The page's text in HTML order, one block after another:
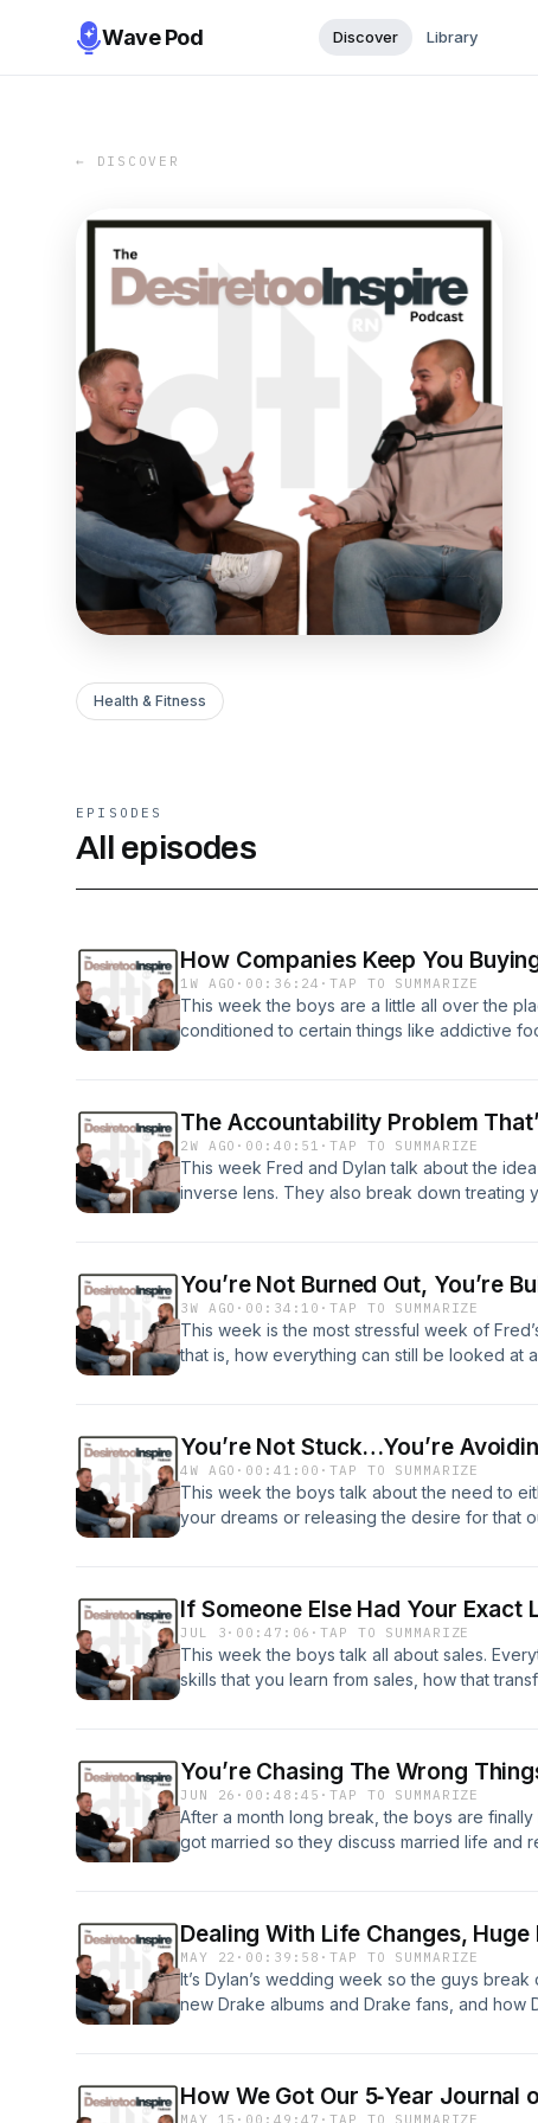
Wave Pod Discover Library
← DISCOVER
Health & Fitness
EPISODES
All episodes
How Companies Keep You
1W AGO · 00:36:24 ·TAP TO SUMMARIZE
This week the boys are a little all over the
conditioned to certain things like addictive
To Fast Food15:27 - Chipotle Addicts20:09 -
Really Need 8 Hours Of Sleep?
The Accountability Problem
2W AGO · 00:40:51 ·TAP TO SUMMARIZE
This week Fred and Dylan talk about the
inverse lens. They also break down treating
You’re Not Burned Out, You’re
3W AGO · 00:34:10 ·TAP TO SUMMARIZE
This week is the most stressful week of
that is, how everything can still be looked at
You’re Not Stuck…You’re
4W AGO · 00:41:00 ·TAP TO SUMMARIZE
This week the boys talk about the need to
your dreams or releasing the desire for that
Wait For Perfect24:32 - Community
If Someone Else Had Your Exact
JUL 3 · 00:47:06 ·TAP TO SUMMARIZE
This week the boys talk all about sales.
skills that you learn from sales, how that
You’re Chasing The Wrong
JUN 26 · 00:48:45 ·TAP TO SUMMARIZE
After a month long break, the boys are
got married so they discuss married life and
Honeymoon Updates25:47 - Different Ways
Mexican Fisherman39:30 - Consumer Culture
Dealing With Life Changes,
MAY 22 · 00:39:58 ·TAP TO SUMMARIZE
It’s Dylan’s wedding week so the guys
new Drake albums and Drake fans, and how
Changes30:28 Sleep &amp; Waking Up Early
How We Got Our 5‑Year Journal
MAY 15 · 00:49:47 ·TAP TO SUMMARIZE